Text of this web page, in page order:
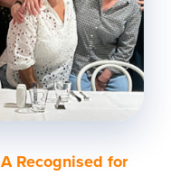
Recognised for